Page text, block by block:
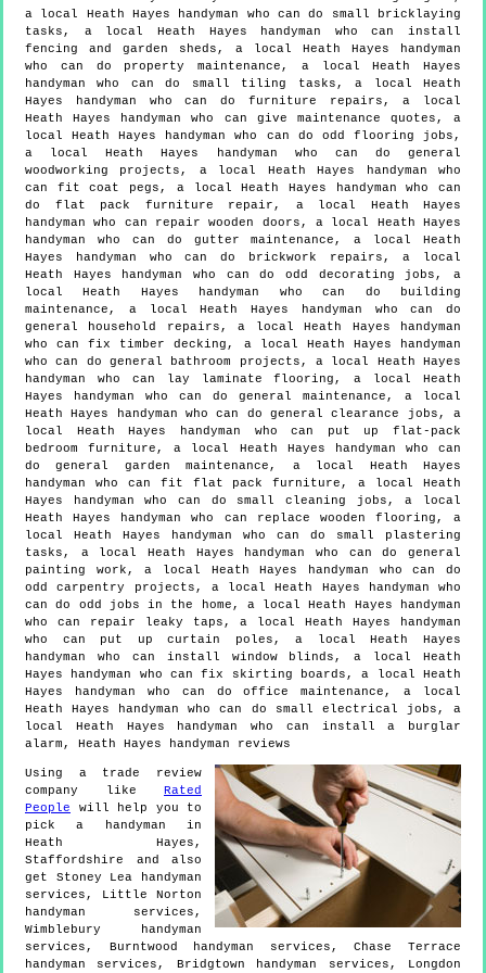
a local Heath Hayes handyman who can do small bricklaying
tasks, a local Heath Hayes handyman who can install
fencing and garden sheds, a local Heath Hayes handyman
who can do property maintenance, a local Heath Hayes
handyman who can do small tiling tasks, a local Heath
Hayes handyman who can do furniture repairs, a local
Heath Hayes handyman who can give maintenance quotes, a
local Heath Hayes handyman who can do odd flooring jobs,
a local Heath Hayes handyman who can do general
woodworking projects, a local Heath Hayes handyman who
can fit coat pegs, a local Heath Hayes handyman who can
do flat pack furniture repair, a local Heath Hayes
handyman who can repair wooden doors, a local Heath Hayes
handyman who can do gutter maintenance, a local Heath
Hayes handyman who can do brickwork repairs, a local
Heath Hayes handyman who can do odd decorating jobs, a
local Heath Hayes handyman who can do building
maintenance, a local Heath Hayes handyman who can do
general household repairs, a local Heath Hayes handyman
who can fix timber decking, a local Heath Hayes handyman
who can do general bathroom projects, a local Heath Hayes
handyman who can lay laminate flooring, a local Heath
Hayes handyman who can do general maintenance, a local
Heath Hayes handyman who can do general clearance jobs, a
local Heath Hayes handyman who can put up flat-pack
bedroom furniture, a local Heath Hayes handyman who can
do general garden maintenance, a local Heath Hayes
handyman who can fit flat pack furniture, a local Heath
Hayes handyman who can do small cleaning jobs, a local
Heath Hayes handyman who can replace wooden flooring, a
local Heath Hayes handyman who can do small plastering
tasks, a local Heath Hayes handyman who can do general
painting work, a local Heath Hayes handyman who can do
odd carpentry projects, a local Heath Hayes handyman who
can do odd jobs in the home, a local Heath Hayes handyman
who can repair leaky taps, a local Heath Hayes handyman
who can put up curtain poles, a local Heath Hayes
handyman who can install window blinds, a local Heath
Hayes handyman who can fix skirting boards, a local Heath
Hayes handyman who can do office maintenance, a local
Heath Hayes handyman who can do small electrical jobs, a
local Heath Hayes handyman who can install a burglar
alarm, Heath Hayes handyman reviews
Using a trade review
company like Rated
People will help you to
pick a handyman in
Heath Hayes ,
Staffordshire and also
get Stoney Lea handyman
services, Little Norton
handyman services,
Wimblebury handyman
services, Burntwood handyman services, Chase Terrace
handyman services, Bridgtown handyman services, Longdon